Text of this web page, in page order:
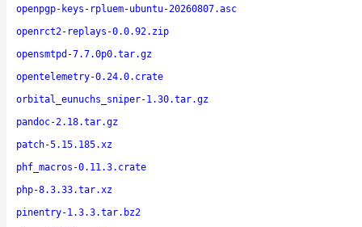
openpgp-keys-rpluem-ubuntu-20260807.asc
openrct2-replays-0.0.92.zip
opensmtpd-7.7.0p0.tar.gz
opentelemetry-0.24.0.crate
orbital_eunuchs_sniper-1.30.tar.gz
pandoc-2.18.tar.gz
patch-5.15.185.xz
phf_macros-0.11.3.crate
php-8.3.33.tar.xz
pinentry-1.3.3.tar.bz2